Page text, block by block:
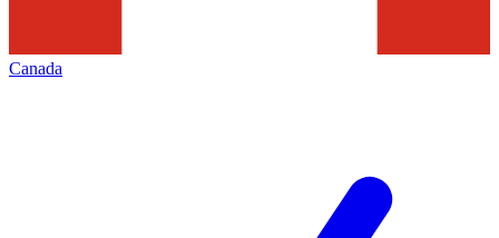
Canada